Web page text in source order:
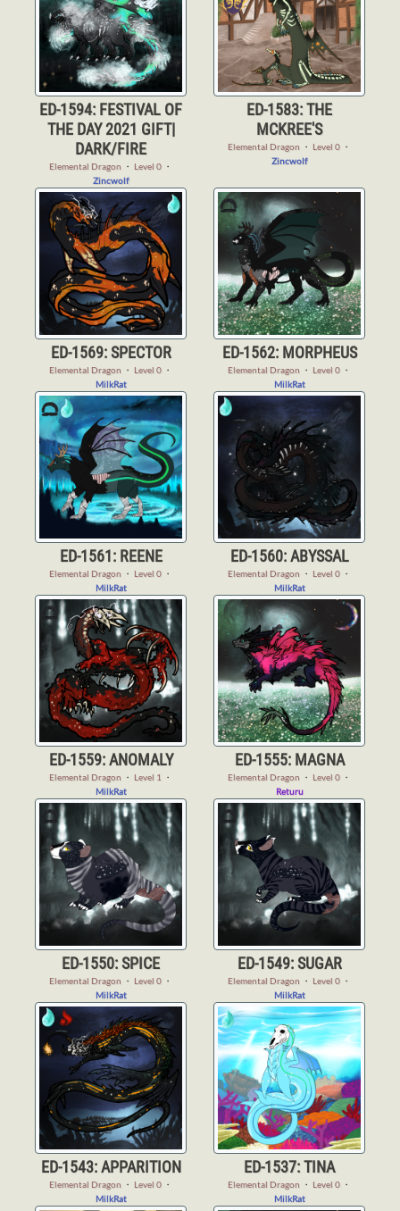
ED-1594: FESTIVAL OF
THE DAY 2021 GIFT|
DARK/FIRE
Elemental Dragon ・ Level 0 ・
Zincwolf
ED-1583: THE
MCKREE'S
Elemental Dragon ・ Level 0 ・
Zincwolf
ED-1569: SPECTOR
Elemental Dragon ・ Level 0 ・
MilkRat
ED-1562: MORPHEUS
Elemental Dragon ・ Level 0 ・
MilkRat
ED-1561: REENE
Elemental Dragon ・ Level 0 ・
MilkRat
ED-1560: ABYSSAL
Elemental Dragon ・ Level 0 ・
MilkRat
ED-1559: ANOMALY
Elemental Dragon ・ Level 1
・
MilkRat
ED-1555: MAGNA
Elemental Dragon ・ Level 0 ・
Returu
ED-1550: SPICE
Elemental Dragon ・ Level 0 ・
MilkRat
ED-1549: SUGAR
Elemental Dragon ・ Level 0 ・
MilkRat
ED-1543: APPARITION
Elemental Dragon ・ Level 0 ・
MilkRat
ED-1537: TINA
Elemental Dragon ・ Level 0 ・
MilkRat